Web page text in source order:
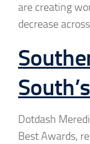
are creating
decrease
Dotdash
Best Awards,